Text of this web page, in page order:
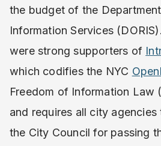
the budget of the
Information Services (DORIS).
were strong supporters of
which codifies the NYC
Freedom of Information Law
and requires all city
the City Council for passing